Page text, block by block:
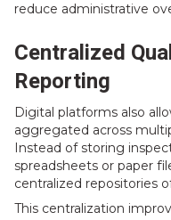
reduce administrative
Centralized
Reporting
Digital platforms also
aggregated across
Instead of storing
spreadsheets or paper
centralized repositories
This centralization